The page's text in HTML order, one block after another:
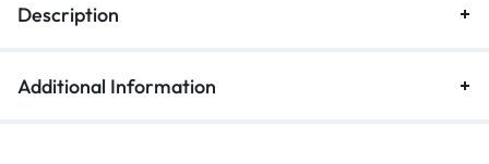
Description
Additional Information